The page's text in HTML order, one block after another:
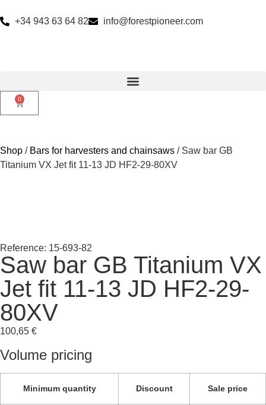
+34 943 63 64 82 info@forestpioneer.com
0
Shop / Bars for harvesters and chainsaws / Saw bar GB
Titanium VX Jet fit 11-13 JD HF2-29-80XV
Reference: 15-693-82
Saw bar GB Titanium VX
Jet fit 11-13 JD HF2-29-
80XV
100,65 €
Volume pricing
Minimum quantity Discount Sale price